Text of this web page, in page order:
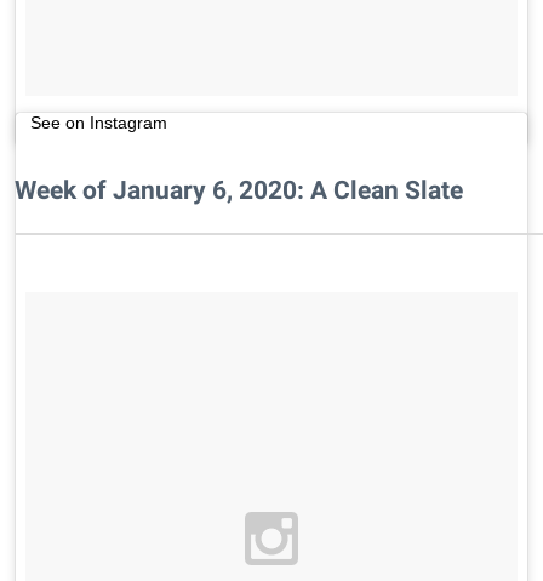
See on Instagram
Week of January 6, 2020: A Clean Slate